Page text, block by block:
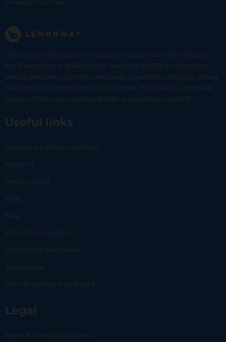
on every purchase!
CARLO TECHNOLOGIES is registered under identifier 95922 by
the Supervisory and Resolution Authority (ACPR) as a payment
service provider agent for Lemonway (payment institution whose
head office is located at 8 rue du Sentier, 75002 Paris, approved
by the ACPR under number 16568) - https://www.regafi.fr/
Useful links
Become a partner merchant
About us
Impact report
Blog
FAQ
24/7 virtual assistant
Committed businesses
Status page
Carlo Business | Dashboard
Legal
Terms & conditions | Users